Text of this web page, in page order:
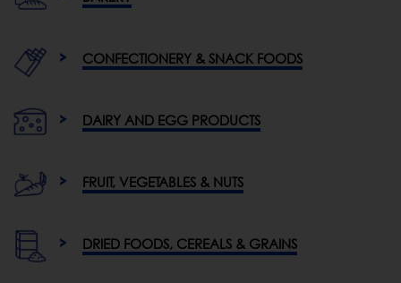
CONFECTIONERY & SNACK FOODS
DAIRY AND EGG PRODUCTS
FRUIT, VEGETABLES & NUTS
DRIED FOODS, CEREALS & GRAINS